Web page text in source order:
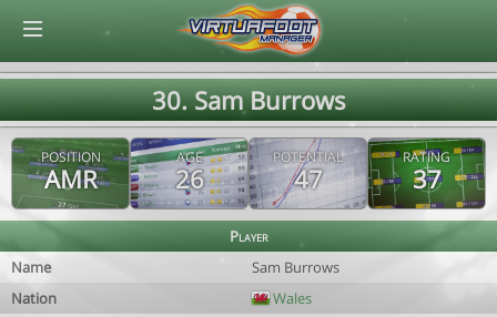
30. Sam Burrows
POSITION
AMR
AGE
26
POTENTIAL
47
RATING
37
Player
Name
Sam Burrows
Nation
Wales
© Virtuafoot Manager by Aymeric Le Corre 202608091216